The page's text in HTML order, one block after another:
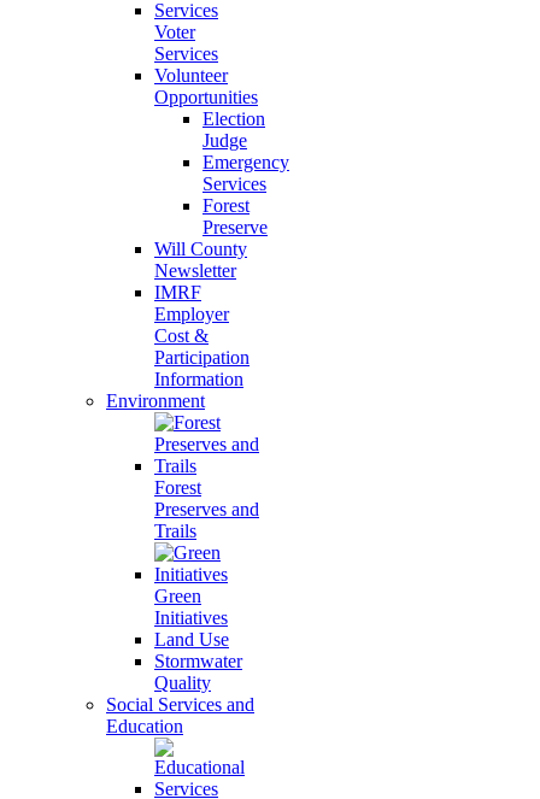
Voter
Services
Volunteer
Opportunities
Election
Judge
Emergency
Services
Forest
Preserve
Will County
Newsletter
IMRF
Employer
Cost &
Participation
Information
Environment
Forest
Preserves and
Trails
Green
Initiatives
Land Use
Stormwater
Quality
Social Services and
Education